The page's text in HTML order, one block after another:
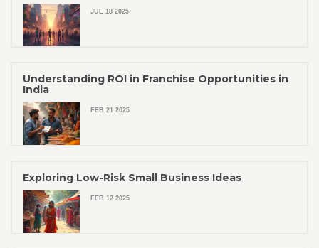
JUL 18 2025
Understanding ROI in Franchise Opportunities in
India
FEB 21 2025
Exploring Low-Risk Small Business Ideas
FEB 12 2025